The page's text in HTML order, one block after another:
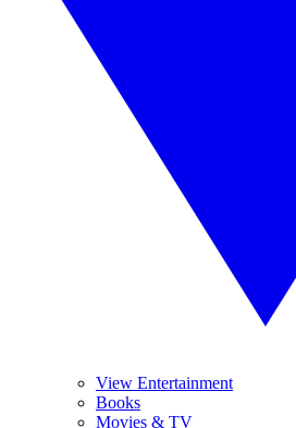
View Entertainment
Books
Movies & TV